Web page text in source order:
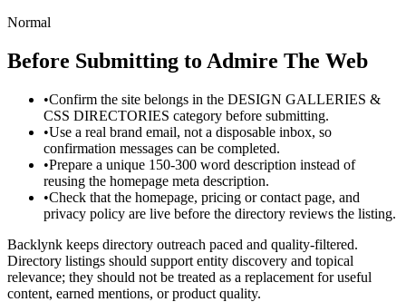
Normal
Before Submitting to Admire The Web
•Confirm the site belongs in the DESIGN GALLERIES &
CSS DIRECTORIES category before submitting.
•Use a real brand email, not a disposable inbox, so
confirmation messages can be completed.
•Prepare a unique 150-300 word description instead of
reusing the homepage meta description.
•Check that the homepage, pricing or contact page, and
privacy policy are live before the directory reviews the listing.
Backlynk keeps directory outreach paced and quality-filtered.
Directory listings should support entity discovery and topical
relevance; they should not be treated as a replacement for useful
content, earned mentions, or product quality.